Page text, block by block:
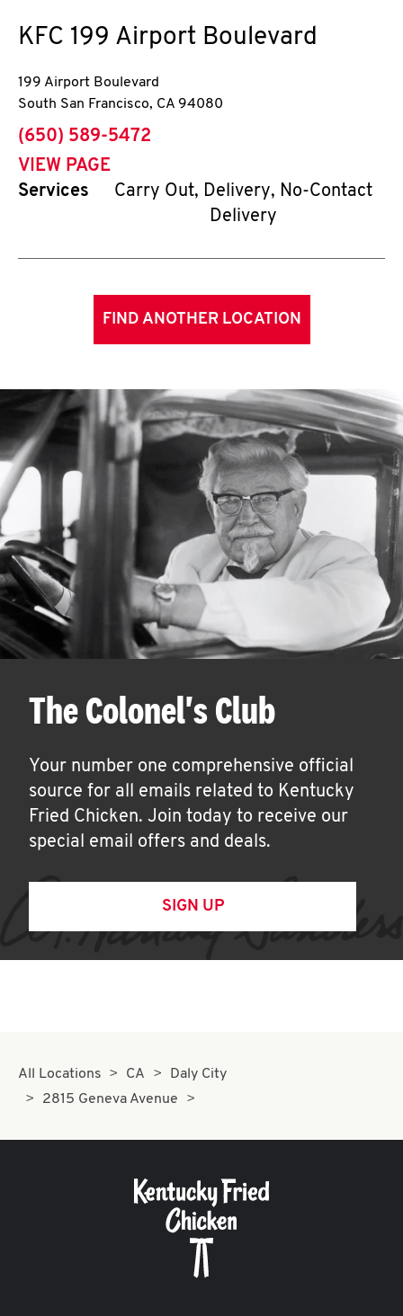
KFC 199 Airport Boulevard
199 Airport Boulevard
South San Francisco, CA 94080
phone
(650) 589-5472
VIEW PAGE
Services
Carry Out, Delivery, No-Contact
Delivery
FIND ANOTHER LOCATION
The Colonel's Club
Your number one comprehensive official
source for all emails related to Kentucky
Fried Chicken. Join today to receive our
special email offers and deals.
SIGN UP
All Locations CA
Daly City
2815 Geneva Avenue